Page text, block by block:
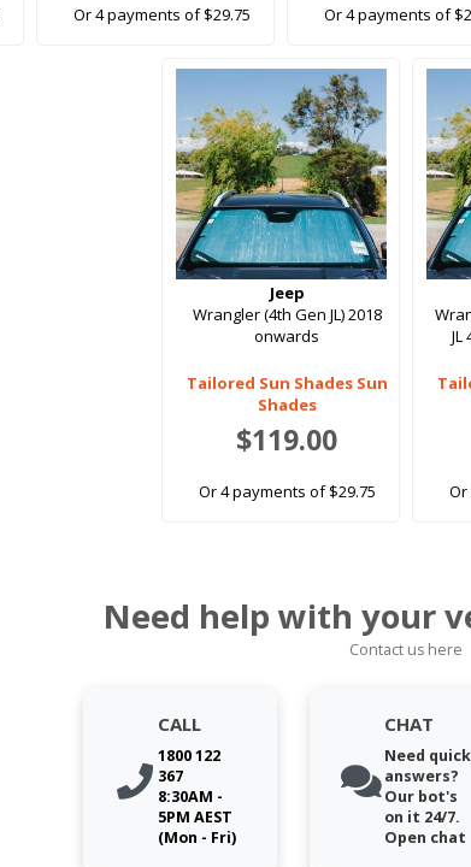
Or 4 payments of $29.75 Or 4 payments of
Jeep
Wrangler (4th Gen JL) 2018
onwards
Tailored Sun Shades Sun
Shades
$119.00
Or 4 payments of $29.75 Or
Need help with your
Contact us here
CALL
1800 122
367
8:30AM -
5PM AEST
(Mon - Fri)
CHAT
Need quick
answers?
Our bot's
on it 24/7.
Open chat